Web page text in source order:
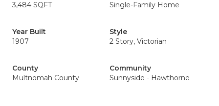
3,484 SQFT
Single-Family Home
Year Built
1907
Style
2 Story, Victorian
County
Multnomah County
Community
Sunnyside - Hawthorne